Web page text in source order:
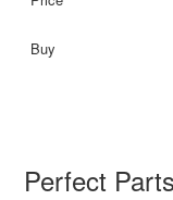
Perfect